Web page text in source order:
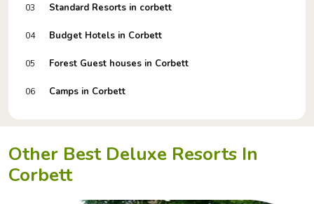
03 Standard Resorts in corbett
04 Budget Hotels in Corbett
05 Forest Guest houses in Corbett
06 Camps in Corbett
Other Best Deluxe Resorts In
Corbett